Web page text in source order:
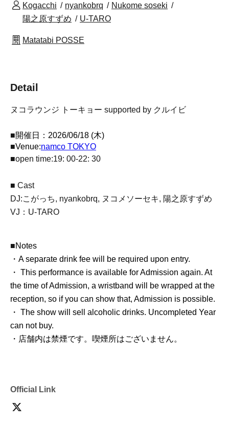
Kogacchi nyankobrq
Nukome soseki
陽之原すずめ
U-TARO
Matatabi POSSE
Detail
ヌコラウンジ トーキョー supported by クルイビ
■開催日：2026/06/18 (木)
■Venue:namco TOKYO
■open time:19: 00-22: 30
■ Cast
DJ:こがっち, nyankobrq, ヌコメソーセキ, 陽之原すずめ
VJ：U-TARO
■Notes
・A separate drink fee will be required upon entry.
・ This performance is available for Admission again. At
the time of Admission, a wristband will be wrapped at the
reception, so if you can show that, Admission is possible.
・ The show will sell alcoholic drinks. Uncompleted Year
can not buy.
・店舗内は禁煙です。喫煙所はございません。
Official Link